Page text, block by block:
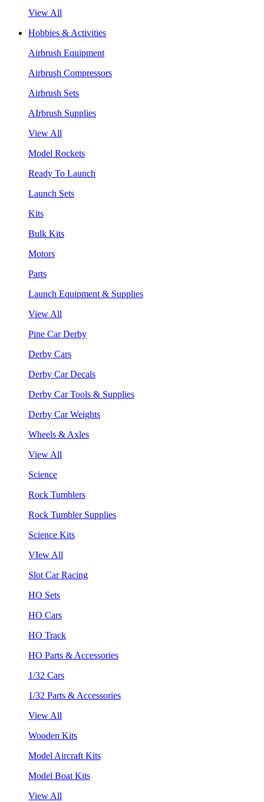
View All
Hobbies & Activities
Airbrush Equipment
Airbrush Compressors
Airbrush Sets
AIrbrush Supplies
View All
Model Rockets
Ready To Launch
Launch Sets
Kits
Bulk Kits
Motors
Parts
Launch Equipment & Supplies
View All
Pine Car Derby
Derby Cars
Derby Car Decals
Derby Car Tools & Supplies
Derby Car Weights
Wheels & Axles
View All
Science
Rock Tumblers
Rock Tumbler Supplies
Science Kits
VIew All
Slot Car Racing
HO Sets
HO Cars
HO Track
HO Parts & Accessories
1/32 Cars
1/32 Parts & Accessories
View All
Wooden Kits
Model Aircraft Kits
Model Boat Kits
View All